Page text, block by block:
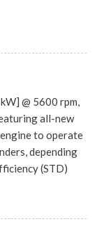
per corner
Black mesh
Daytime
with center high
@ 5600 rpm,
all-new
to operate
depending
(STD)